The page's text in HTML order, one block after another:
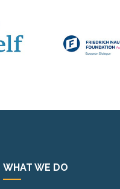
WHAT WE DO